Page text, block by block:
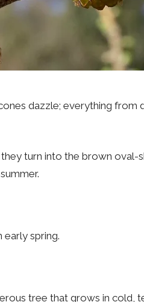
dazzle; everything from
turn into the brown oval-
early spring.
tree that grows in cold,